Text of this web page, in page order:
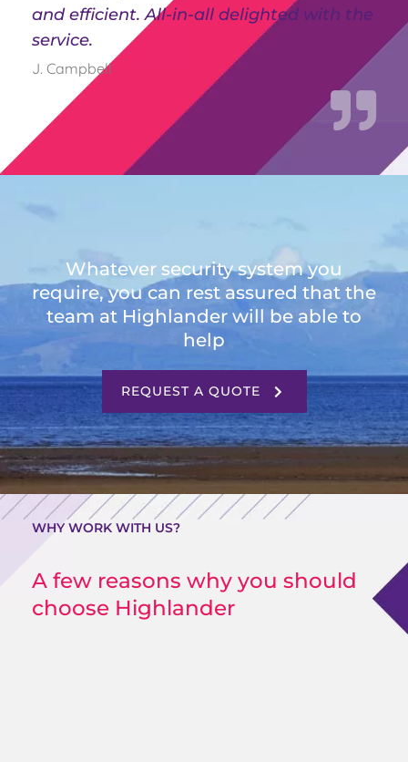
and efficient. All-in-all delighted with the
service.
J. Campbell
Whatever security system you
require, you can rest assured that the
team at Highlander will be able to
help
REQUEST A QUOTE
WHY WORK WITH US?
A few reasons why you should
choose Highlander